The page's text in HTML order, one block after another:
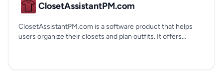
ClosetAssistantPM.com
ClosetAssistantPM.com is a software product that helps
users organize their closets and plan outfits. It offers...